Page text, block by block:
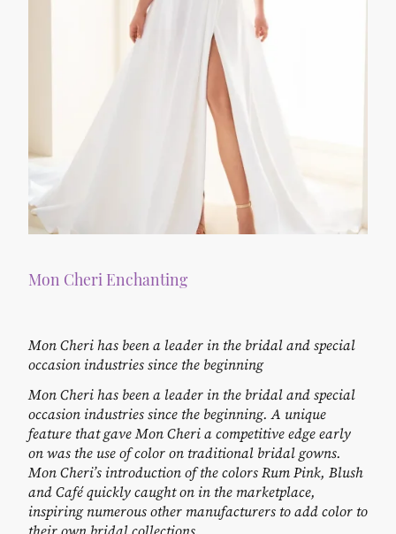
Mon Cheri Enchanting
Mon Cheri has been a leader in the bridal and special
occasion industries since the beginning
Mon Cheri has been a leader in the bridal and special
occasion industries since the beginning. A unique
feature that gave Mon Cheri a competitive edge early
on was the use of color on traditional bridal gowns.
Mon Cheri’s introduction of the colors Rum Pink, Blush
and Café quickly caught on in the marketplace,
inspiring numerous other manufacturers to add color to